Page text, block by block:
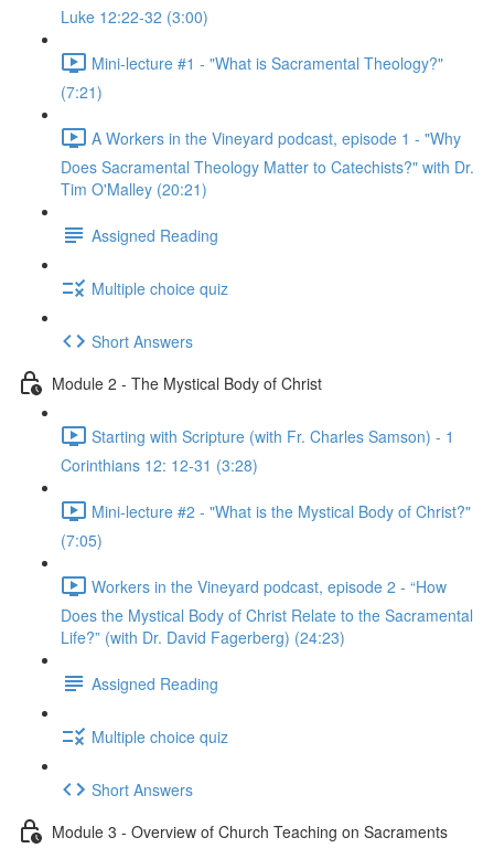
Luke 12:22-32 (3:00)
Mini-lecture #1 - "What is Sacramental Theology?"
(7:21)
A Workers in the Vineyard podcast, episode 1 - "Why
Does Sacramental Theology Matter to Catechists?" with Dr.
Tim O'Malley (20:21)
Assigned Reading
Multiple choice quiz
Short Answers
Module 2 - The Mystical Body of Christ
Starting with Scripture (with Fr. Charles Samson) - 1
Corinthians 12: 12-31 (3:28)
Mini-lecture #2 - "What is the Mystical Body of Christ?"
(7:05)
Workers in the Vineyard podcast, episode 2 - “How
Does the Mystical Body of Christ Relate to the Sacramental
Life?” (with Dr. David Fagerberg) (24:23)
Assigned Reading
Multiple choice quiz
Short Answers
Module 3 - Overview of Church Teaching on Sacraments